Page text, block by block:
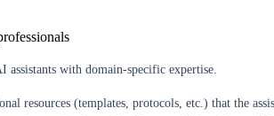
assistants with domain-specific expertise.
resources (templates, protocols, etc.) that the